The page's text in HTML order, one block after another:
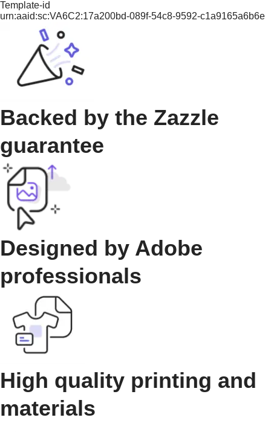
Template-id
urn:aaid:sc:VA6C2:17a200bd-089f-54c8-9592-c1a9165a6b6e
Backed by the Zazzle
guarantee
Designed by Adobe
professionals
High quality printing and
materials